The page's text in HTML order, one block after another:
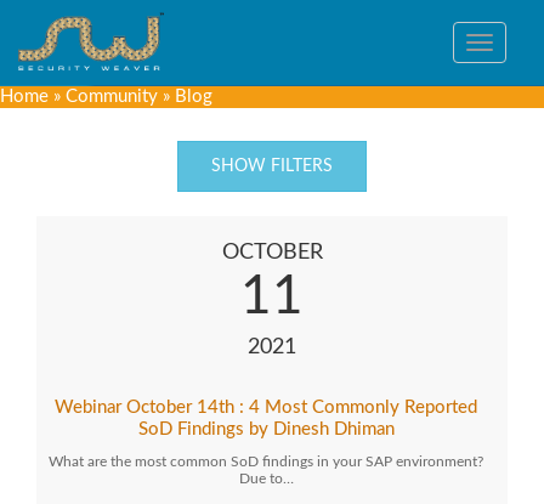
Toggle
Home » Community » Blog
SHOW FILTERS
OCTOBER
11
2021
Webinar October 14th : 4 Most Commonly Reported
SoD Findings by Dinesh Dhiman
What are the most common SoD findings in your SAP environment?
Due to…